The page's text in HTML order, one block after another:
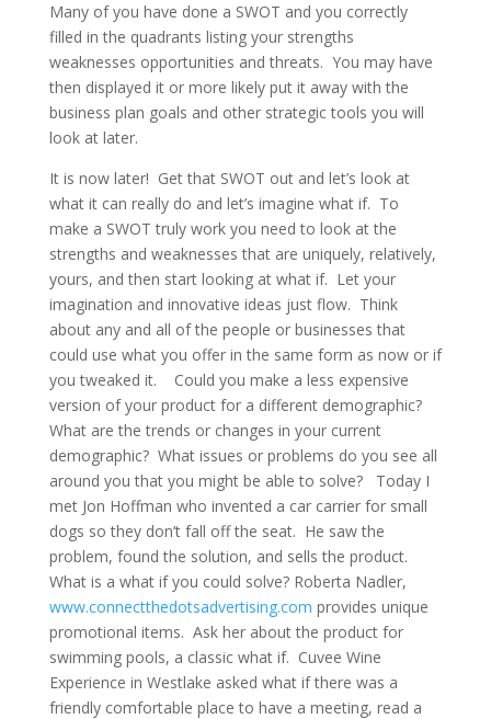
Many of you have done a SWOT and you correctly
filled in the quadrants listing your strengths
weaknesses opportunities and threats. You may have
then displayed it or more likely put it away with the
business plan goals and other strategic tools you will
look at later.
It is now later! Get that SWOT out and let’s look at
what it can really do and let’s imagine what if. To
make a SWOT truly work you need to look at the
strengths and weaknesses that are uniquely, relatively,
yours, and then start looking at what if. Let your
imagination and innovative ideas just flow. Think
about any and all of the people or businesses that
could use what you offer in the same form as now or if
you tweaked it. Could you make a less expensive
version of your product for a different demographic?
What are the trends or changes in your current
demographic? What issues or problems do you see all
around you that you might be able to solve? Today I
met Jon Hoffman who invented a car carrier for small
dogs so they don’t fall off the seat. He saw the
problem, found the solution, and sells the product.
What is a what if you could solve? Roberta Nadler,
www.connectthedotsadvertising.com provides unique
promotional items. Ask her about the product for
swimming pools, a classic what if. Cuvee Wine
Experience in Westlake asked what if there was a
friendly comfortable place to have a meeting, read a